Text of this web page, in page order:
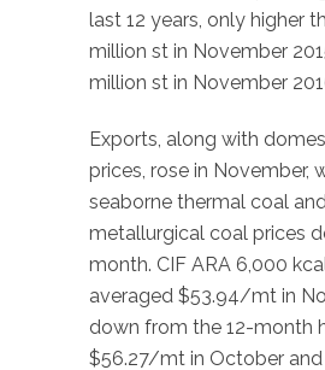
last 12 years, only higher
million st in November
million st in November
Exports, along with
prices, rose in November,
seaborne thermal coal
metallurgical coal prices
month. CIF ARA 6,000
averaged $53.94/mt in
down from the 12-month
$56.27/mt in October